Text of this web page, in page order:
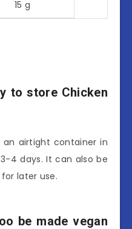
15 g
to store Chicken
an airtight container in
4 days. It can also be
later use.
be made vegan